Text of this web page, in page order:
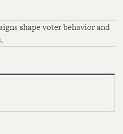
shape voter behavior and